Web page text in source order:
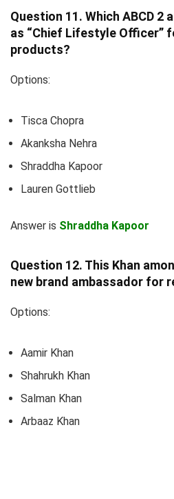
Question 11. Which ABCD 2
as “Chief Lifestyle Officer”
products?
Options:
Tisca Chopra
Akanksha Nehra
Shraddha Kapoor
Lauren Gottlieb
Answer is Shraddha Kapoor
Question 12. This Khan
new brand ambassador for
Options:
Aamir Khan
Shahrukh Khan
Salman Khan
Arbaaz Khan